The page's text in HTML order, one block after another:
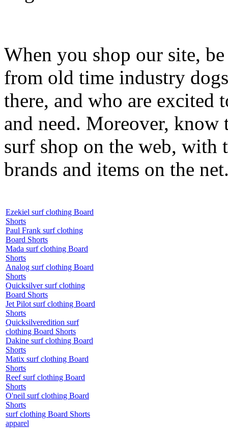
When you shop our site,
from old time industry
there, and who are excited
and need. Moreover, know
surf shop on the web, with
brands and items on the
Ezekiel surf clothing Board
Shorts
Paul Frank surf clothing
Board Shorts
Mada surf clothing Board
Shorts
Analog surf clothing Board
Shorts
Quicksilver surf clothing
Board Shorts
Jet Pilot surf clothing Board
Shorts
Quicksilveredition surf
clothing Board Shorts
Dakine surf clothing Board
Shorts
Matix surf clothing Board
Shorts
Reef surf clothing Board
Shorts
O'neil surf clothing Board
Shorts
surf clothing Board Shorts
apparel